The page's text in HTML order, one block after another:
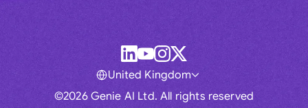
©2026 Genie AI Ltd. All rights reserved
United Kingdom